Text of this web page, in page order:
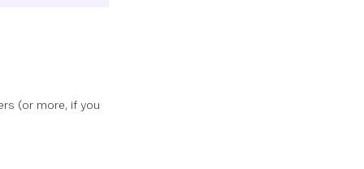
(or more, if you